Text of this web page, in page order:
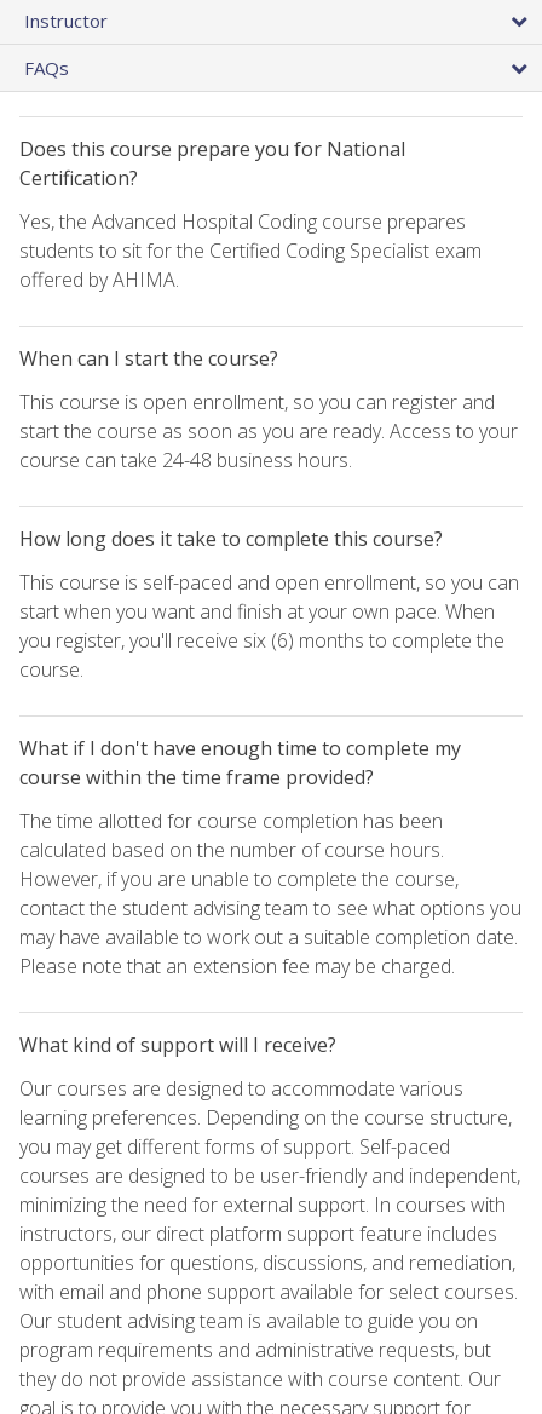
Instructor
FAQs
Does this course prepare you for National
Certification?
Yes, the Advanced Hospital Coding course prepares
students to sit for the Certified Coding Specialist exam
offered by AHIMA.
When can I start the course?
This course is open enrollment, so you can register and
start the course as soon as you are ready. Access to your
course can take 24-48 business hours.
How long does it take to complete this course?
This course is self-paced and open enrollment, so you can
start when you want and finish at your own pace. When
you register, you'll receive six (6) months to complete the
course.
What if I don't have enough time to complete my
course within the time frame provided?
The time allotted for course completion has been
calculated based on the number of course hours.
However, if you are unable to complete the course,
contact the student advising team to see what options you
may have available to work out a suitable completion date.
Please note that an extension fee may be charged.
What kind of support will I receive?
Our courses are designed to accommodate various
learning preferences. Depending on the course structure,
you may get different forms of support. Self-paced
courses are designed to be user-friendly and independent,
minimizing the need for external support. In courses with
instructors, our direct platform support feature includes
opportunities for questions, discussions, and remediation,
with email and phone support available for select courses.
Our student advising team is available to guide you on
program requirements and administrative requests, but
they do not provide assistance with course content. Our
goal is to provide you with the necessary support for